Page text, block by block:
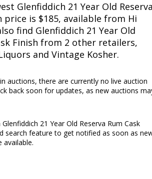
Glenfiddich 21 Year Old
price is $185, available from Hi
find Glenfiddich 21 Year Old
Finish from 2 other retailers,
and Vintage Kosher.
auctions, there are currently no live auction
back soon for updates, as new auctions
21 Year Old Reserva Rum Cask
search feature to get notified as soon as
available.